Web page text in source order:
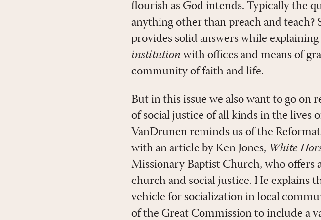
flourish as God intends. Typically the
anything other than preach and
provides solid answers while
institution with offices and means of
community of faith and life.
But in this issue we also want to go on
of social justice of all kinds in the lives
VanDrunen reminds us of the
with an article by Ken Jones, White
Missionary Baptist Church, who offers
church and social justice. He explains
vehicle for socialization in local
of the Great Commission to include a